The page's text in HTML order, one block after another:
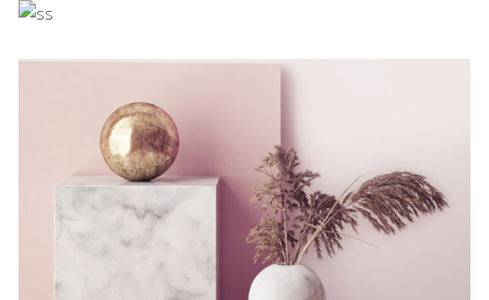
The Flower Bomb
Shadows on the Wall
Concept
Still, Light, and Silent
Concept